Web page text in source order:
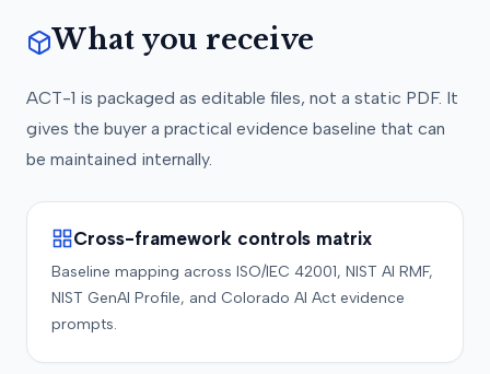
What you receive
ACT-1 is packaged as editable files, not a static PDF. It
gives the buyer a practical evidence baseline that can
be maintained internally.
Cross-framework controls matrix
Baseline mapping across ISO/IEC 42001, NIST AI RMF,
NIST GenAI Profile, and Colorado AI Act evidence
prompts.